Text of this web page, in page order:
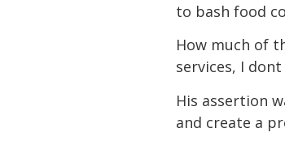
to bash food
How much
services, I
His assertion
and create a